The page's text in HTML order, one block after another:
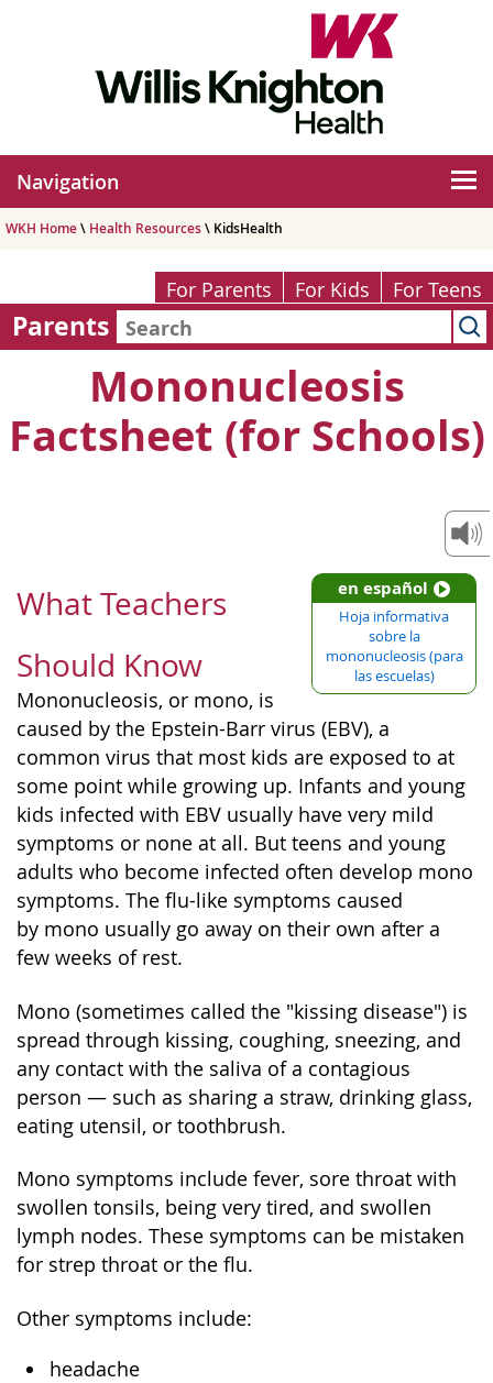
Navigation
WKH Home\ Health Resources\ KidsHealth
For Parents For Kids For Teens
Parents
Mononucleosis
Factsheet (for Schools)
en español
Hoja informativa
sobre la
mononucleosis (para
las escuelas)
What Teachers
Should Know
Mononucleosis, or mono, is
caused by the Epstein-Barr virus (EBV), a
common virus that most kids are exposed to at
some point while growing up. Infants and young
kids infected with EBV usually have very mild
symptoms or none at all. But teens and young
adults who become infected often develop mono
symptoms. The flu-like symptoms caused
by mono usually go away on their own after a
few weeks of rest.
Mono (sometimes called the "kissing disease") is
spread through kissing, coughing, sneezing, and
any contact with the saliva of a contagious
person — such as sharing a straw, drinking glass,
eating utensil, or toothbrush.
Mono symptoms include fever, sore throat with
swollen tonsils, being very tired, and swollen
lymph nodes. These symptoms can be mistaken
for strep throat or the flu.
Other symptoms include:
headache